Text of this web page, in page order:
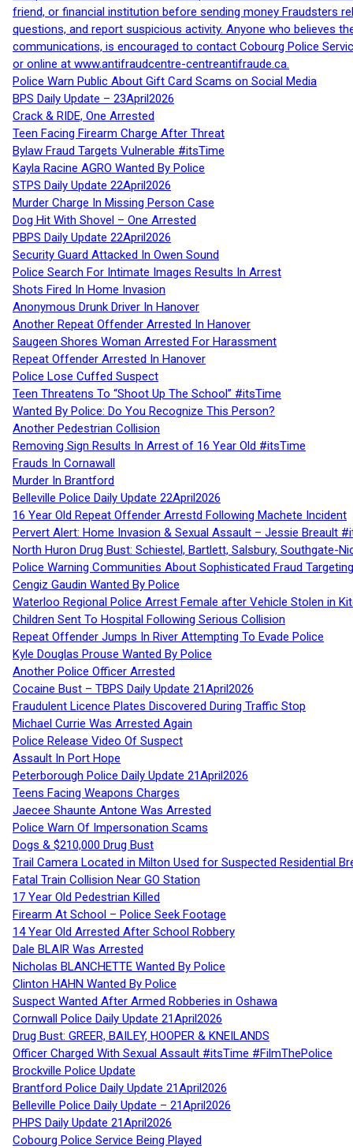
friend, or financial institution before sending money Fraudsters
questions, and report suspicious activity. Anyone who believes
communications, is encouraged to contact Cobourg Police
or online at www.antifraudcentre-centreantifraude.ca.
Police Warn Public About Gift Card Scams on Social Media
BPS Daily Update – 23April2026
Crack & RIDE, One Arrested
Teen Facing Firearm Charge After Threat
Bylaw Fraud Targets Vulnerable #itsTime
Kayla Racine AGRO Wanted By Police
STPS Daily Update 22April2026
Murder Charge In Missing Person Case
Dog Hit With Shovel – One Arrested
PBPS Daily Update 22April2026
Security Guard Attacked In Owen Sound
Police Search For Intimate Images Results In Arrest
Shots Fired In Home Invasion
Anonymous Drunk Driver In Hanover
Another Repeat Offender Arrested In Hanover
Saugeen Shores Woman Arrested For Harassment
Repeat Offender Arrested In Hanover
Police Lose Cuffed Suspect
Teen Threatens To “Shoot Up The School” #itsTime
Wanted By Police: Do You Recognize This Person?
Another Pedestrian Collision
Removing Sign Results In Arrest of 16 Year Old #itsTime
Frauds In Cornawall
Murder In Brantford
Belleville Police Daily Update 22April2026
16 Year Old Repeat Offender Arrestd Following Machete Incident
Pervert Alert: Home Invasion & Sexual Assault – Jessie Breault
North Huron Drug Bust: Schiestel, Bartlett, Salsbury, Southgate-
Police Warning Communities About Sophisticated Fraud
Cengiz Gaudin Wanted By Police
Waterloo Regional Police Arrest Female after Vehicle Stolen in
Children Sent To Hospital Following Serious Collision
Repeat Offender Jumps In River Attempting To Evade Police
Kyle Douglas Prouse Wanted By Police
Another Police Officer Arrested
Cocaine Bust – TBPS Daily Update 21April2026
Fraudulent Licence Plates Discovered During Traffic Stop
Michael Currie Was Arrested Again
Police Release Video Of Suspect
Assault In Port Hope
Peterborough Police Daily Update 21April2026
Teens Facing Weapons Charges
Jaecee Shaunte Antone Was Arrested
Police Warn Of Impersonation Scams
Dogs & $210,000 Drug Bust
Trail Camera Located in Milton Used for Suspected Residential
Fatal Train Collision Near GO Station
17 Year Old Pedestrian Killed
Firearm At School – Police Seek Footage
14 Year Old Arrested After School Robbery
Dale BLAIR Was Arrested
Nicholas BLANCHETTE Wanted By Police
Clinton HAHN Wanted By Police
Suspect Wanted After Armed Robberies in Oshawa
Cornwall Police Daily Update 21April2026
Drug Bust: GREER, BAILEY, HOOPER & KNEILANDS
Officer Charged With Sexual Assault #itsTime #FilmThePolice
Brockville Police Update
Brantford Police Daily Update 21April2026
Belleville Police Daily Update – 21April2026
PHPS Daily Update 21April2026
Cobourg Police Service Being Played